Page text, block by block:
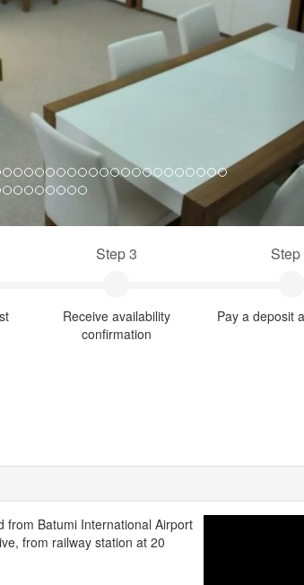
Step 3
Receive availability
confirmation
Step
Pay a deposit
from Batumi International Airport
from railway station at 20